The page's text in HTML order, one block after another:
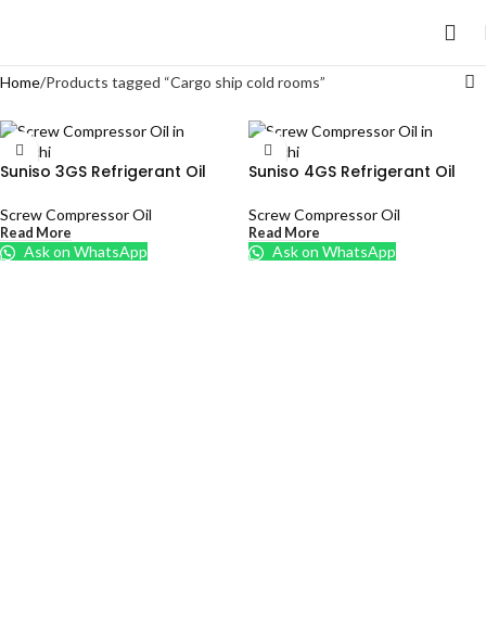
Home Products tagged “Cargo ship cold rooms”
Suniso 3GS Refrigerant Oil
Screw Compressor Oil
Read More
Ask on WhatsApp
Suniso 4GS Refrigerant Oil
Screw Compressor Oil
Read More
Ask on WhatsApp